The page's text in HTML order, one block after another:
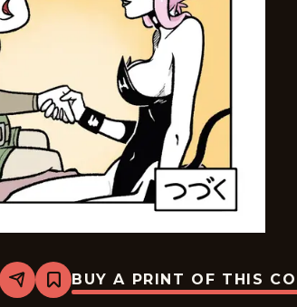
Share
Bookmark
Palurdeando
BUY A PRINT OF THIS